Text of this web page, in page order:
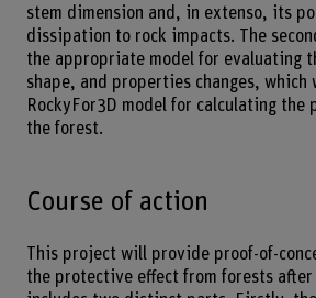
stem dimension and, in extenso, its
dissipation to rock impacts. The
the appropriate model for evaluating
shape, and properties changes, which
RockyFor3D model for calculating the
the forest.
Course of action
This project will provide proof-of-
the protective effect from forests